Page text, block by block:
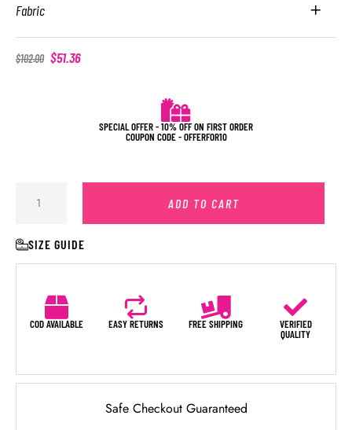
Fabric
$102.00 $51.36
SPECIAL OFFER - 10% OFF ON FIRST ORDER
COUPON CODE - OFFERFOR10
ADD TO CART
SIZE GUIDE
COD AVAILABLE EASY RETURNS FREE SHIPPING
VERIFIED
QUALITY
Safe Checkout Guaranteed